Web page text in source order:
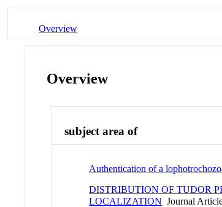
Overview
Overview
subject area of
Authentication of a
DISTRIBUTION OF TUDOR
LOCALIZATION Journal